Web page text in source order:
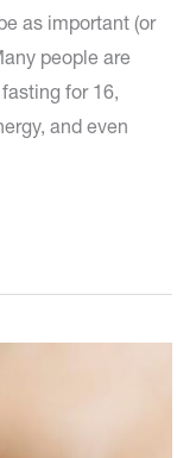
as important (or
people are
for 16,
and even